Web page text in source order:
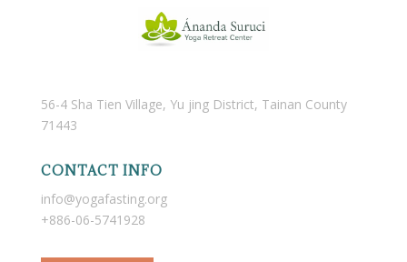
56-4 Sha Tien Village, Yu jing District, Tainan County
71443
CONTACT INFO
info@yogafasting.org
+886-06-5741928